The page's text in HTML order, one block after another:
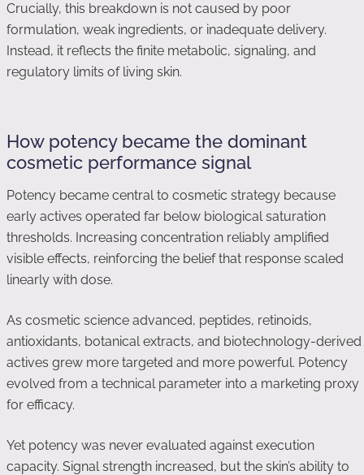
Crucially, this breakdown is not caused by poor
formulation, weak ingredients, or inadequate delivery.
Instead, it reflects the finite metabolic, signaling, and
regulatory limits of living skin.
How potency became the dominant
cosmetic performance signal
Potency became central to cosmetic strategy because
early actives operated far below biological saturation
thresholds. Increasing concentration reliably amplified
visible effects, reinforcing the belief that response scaled
linearly with dose.
As cosmetic science advanced, peptides, retinoids,
antioxidants, botanical extracts, and biotechnology-derived
actives grew more targeted and more powerful. Potency
evolved from a technical parameter into a marketing proxy
for efficacy.
Yet potency was never evaluated against execution
capacity. Signal strength increased, but the skin’s ability to